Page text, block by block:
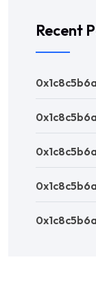
Recent